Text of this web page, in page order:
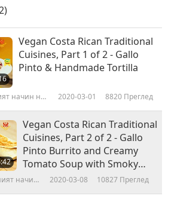
Vegan Costa Rican Traditional
Cuisines, Part 1 of 2 - Gallo
Pinto & Handmade Tortilla
начин на
2020-03-01 8820 Преглед
Vegan Costa Rican Traditional
Cuisines, Part 2 of 2 - Gallo
Pinto Burrito and Creamy
Tomato Soup with Smoky
Flavor
начин
2020-03-08 10827 Преглед